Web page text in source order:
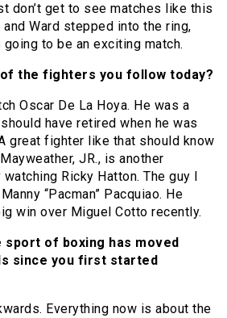
don’t get to see matches like this
and Ward stepped into the ring,
to be an exciting match.
of the fighters you follow today?
Oscar De La Hoya. He was a
have retired when he was
great fighter like that should know
JR., is another
Ricky Hatton. The guy I
“Pacman” Pacquiao. He
win over Miguel Cotto recently.
sport of boxing has moved
since you first started
Everything now is about the